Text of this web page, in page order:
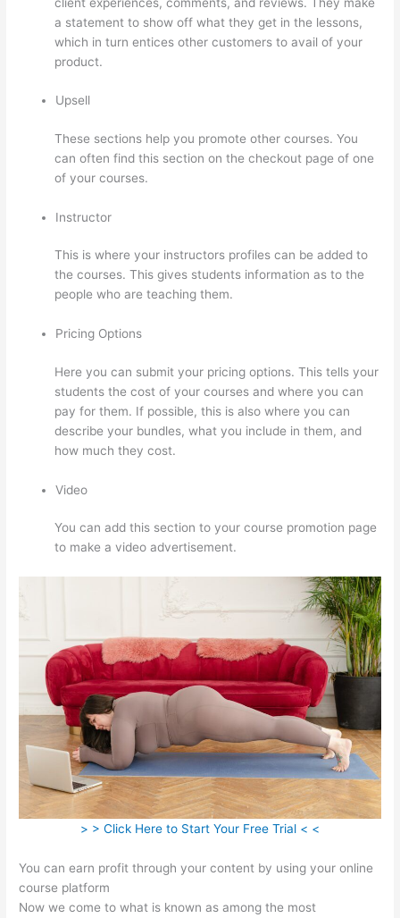
a statement to show off what they get in the lessons,
which in turn entices other customers to avail of your
product.
Upsell
These sections help you promote other courses. You
can often find this section on the checkout page of one
of your courses.
Instructor
This is where your instructors profiles can be added to
the courses. This gives students information as to the
people who are teaching them.
Pricing Options
Here you can submit your pricing options. This tells your
students the cost of your courses and where you can
pay for them. If possible, this is also where you can
describe your bundles, what you include in them, and
how much they cost.
Video
You can add this section to your course promotion page
to make a video advertisement.
> > Click Here to Start Your Free Trial < <
You can earn profit through your content by using your online
course platform
Now we come to what is known as among the most